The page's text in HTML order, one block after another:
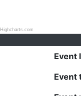
Highcharts.com
Event
Event